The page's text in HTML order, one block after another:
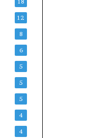
18
12
8
6
5
5
5
4
4